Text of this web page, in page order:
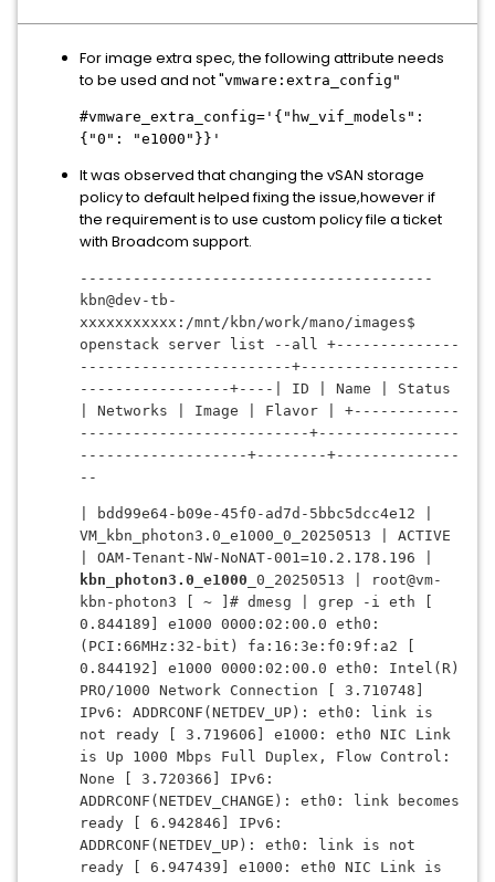
For image extra spec, the following attribute needs
to be used and not "vmware:extra_config"
#vmware_extra_config='{"hw_vif_models":
{"0": "e1000"}}'
It was observed that changing the vSAN storage
policy to default helped fixing the issue,however if
the requirement is to use custom policy file a ticket
with Broadcom support.
----------------------------------------
kbn@dev-tb-
xxxxxxxxxxx:/mnt/kbn/work/mano/images$
openstack server list --all +--------------
------------------------+------------------
-----------------+----| ID | Name | Status
| Networks | Image | Flavor | +------------
--------------------------+----------------
-------------------+--------+--------------
--
| bdd99e64-b09e-45f0-ad7d-5bbc5dcc4e12 |
VM_kbn_photon3.0_e1000_0_20250513 | ACTIVE
kbn_photon3.0_e1000 _0_20250513 | root@vm-
kbn-photon3 [ ~ ]# dmesg | grep -i eth [
0.844189] e1000 0000:02:00.0 eth0:
(PCI:66MHz:32-bit) fa:16:3e:f0:9f:a2 [
0.844192] e1000 0000:02:00.0 eth0: Intel(R)
PRO/1000 Network Connection [ 3.710748]
IPv6: ADDRCONF(NETDEV_UP): eth0: link is
not ready [ 3.719606] e1000: eth0 NIC Link
is Up 1000 Mbps Full Duplex, Flow Control:
None [ 3.720366] IPv6:
ADDRCONF(NETDEV_CHANGE): eth0: link becomes
ready [ 6.942846] IPv6:
ADDRCONF(NETDEV_UP): eth0: link is not
ready [ 6.947439] e1000: eth0 NIC Link is